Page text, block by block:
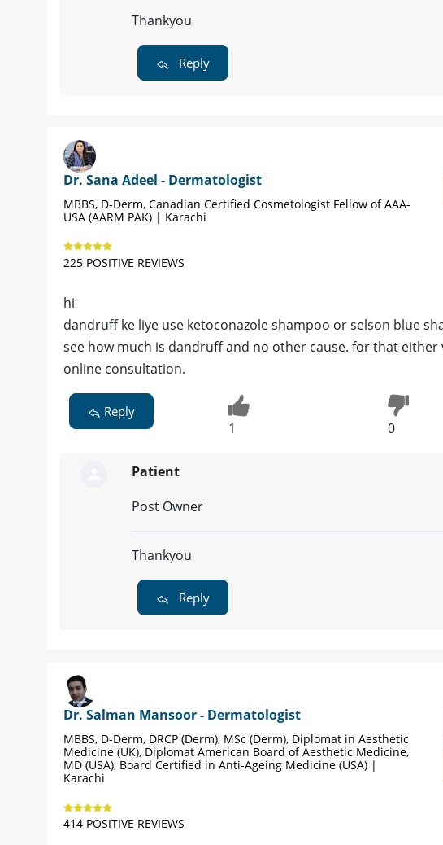
Thankyou
Reply
Dr. Sana Adeel - Dermatologist
MBBS, D-Derm, Canadian Certified Cosmetologist Fellow of AAA-
USA (AARM PAK) | Karachi
225 POSITIVE REVIEWS
hi
dandruff ke liye use ketoconazole shampoo or selson blue
see how much is dandruff and no other cause. for that
online consultation.
Reply
1 0
Patient
Post Owner
Thankyou
Reply
Dr. Salman Mansoor - Dermatologist
MBBS, D-Derm, DRCP (Derm), MSc (Derm), Diplomat in Aesthetic
Medicine (UK), Diplomat American Board of Aesthetic Medicine,
MD (USA), Board Certified in Anti-Ageing Medicine (USA) |
Karachi
414 POSITIVE REVIEWS